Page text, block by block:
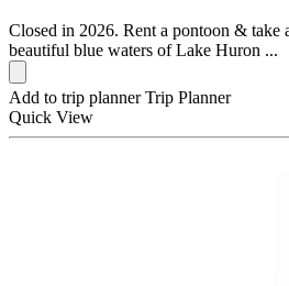
Closed in 2026. Rent a pontoon & take
beautiful blue waters of Lake Huron ...
Add to trip planner Trip Planner
Quick View